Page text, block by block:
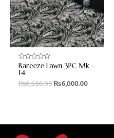
Rated
0
out
of
Bareeze Lawn 3PC Mk –
14
₨6,650.00 ₨6,000.00